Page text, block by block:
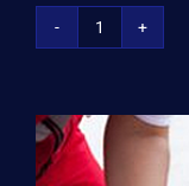
Advanced
Support
(ACLS)
quantity